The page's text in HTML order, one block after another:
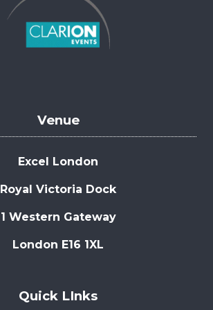
Venue
Excel London
Royal Victoria Dock
1 Western Gateway
London E16 1XL
Quick LInks